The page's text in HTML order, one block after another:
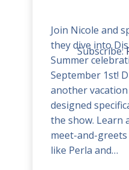
Subscribe:
Join Nicole and
they dive into
Summer
September 1st!
another vacation
designed
the show. Learn
meet-and-
like Perla and…